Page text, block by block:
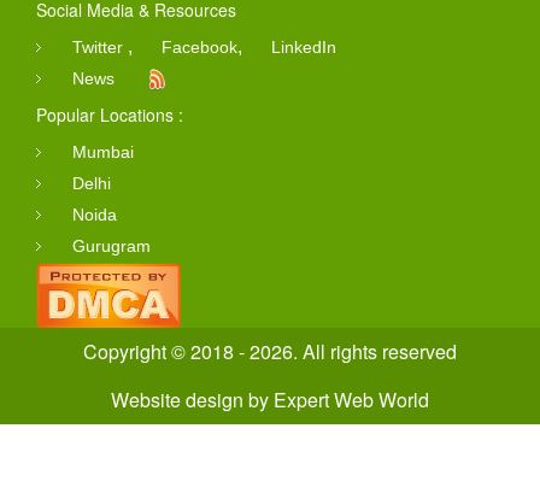
Social Media & Resources
Twitter , Facebook,
LinkedIn
News
Popular Locations :
Mumbai
Delhi
Noida
Gurugram
Copyright © 2018 - 2026. All rights reserved
Website design by Expert Web World